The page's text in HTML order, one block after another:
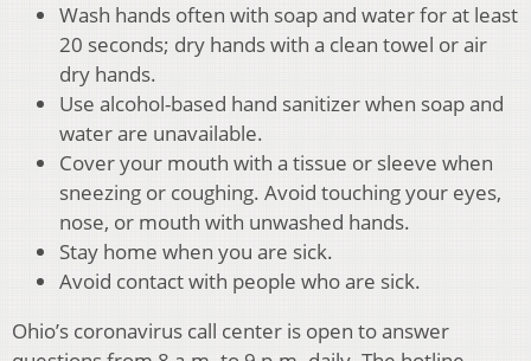
Wash hands often with soap and water for at least
20 seconds; dry hands with a clean towel or air
dry hands.
Use alcohol-based hand sanitizer when soap and
water are unavailable.
Cover your mouth with a tissue or sleeve when
sneezing or coughing. Avoid touching your eyes,
nose, or mouth with unwashed hands.
Stay home when you are sick.
Avoid contact with people who are sick.
Ohio’s coronavirus call center is open to answer